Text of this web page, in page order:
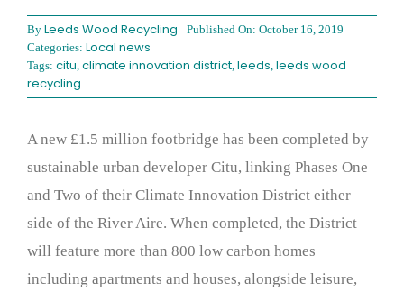
By Leeds Wood Recycling
Published On: October 16, 2019
Categories: Local news
Tags: citu climate innovation district, leeds leeds wood
recycling
A new £1.5 million footbridge has been completed by
sustainable urban developer Citu, linking Phases One
and Two of their Climate Innovation District either
side of the River Aire. When completed, the District
will feature more than 800 low carbon homes
including apartments and houses, alongside leisure,